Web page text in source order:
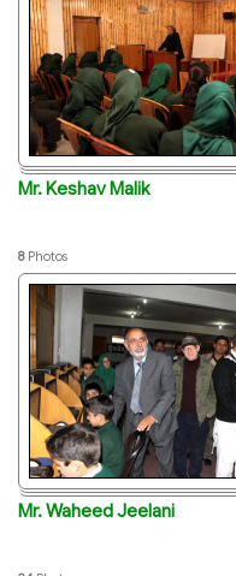
Mr. Keshav Malik
8Photos
Mr. Waheed Jeelani